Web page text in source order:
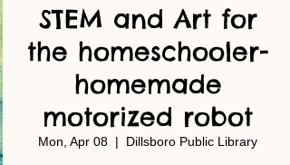
STEM and Art for
the homeschooler-
homemade
motorized robot
Mon, Apr 08
  |
Dillsboro Public Library